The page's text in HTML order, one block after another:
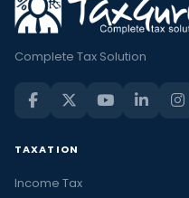
Complete Tax Solution
TAXATION
Income Tax